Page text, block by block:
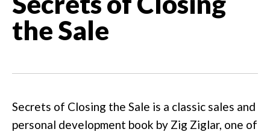
the Sale
Secrets of Closing the Sale is a classic sales and
personal development book by Zig Ziglar, one of